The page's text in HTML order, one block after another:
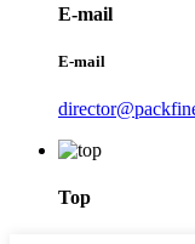
E-mail
E-mail
Top